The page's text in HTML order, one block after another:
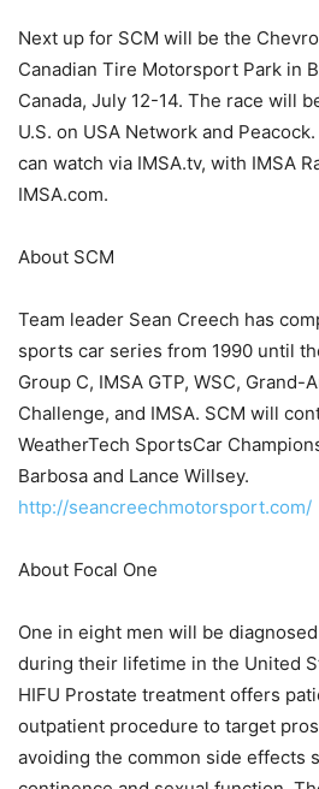
Next up for SCM will be the
Canadian Tire Motorsport Park in
Canada, July 12-14. The race will
U.S. on USA Network and
can watch via IMSA.tv, with IMSA
IMSA.com.
About SCM
Team leader Sean Creech has
sports car series from 1990 until
Group C, IMSA GTP, WSC, Grand-
Challenge, and IMSA. SCM will
WeatherTech SportsCar
Barbosa and Lance Willsey.
http://seancreechmotorsport.com/
About Focal One
One in eight men will be
during their lifetime in the United
HIFU Prostate treatment offers
outpatient procedure to target
avoiding the common side effects